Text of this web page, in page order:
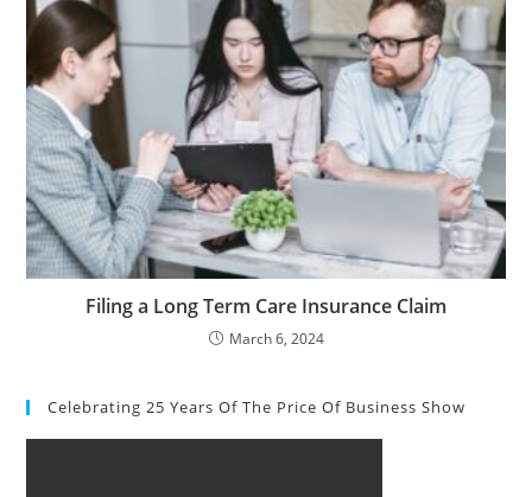
Filing a Long Term Care Insurance Claim
March 6, 2024
Celebrating 25 Years Of The Price Of Business Show